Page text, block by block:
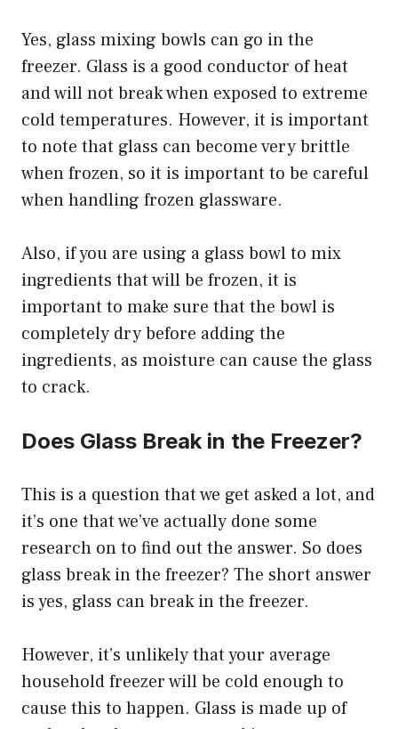
Yes, glass mixing bowls can go in the
freezer. Glass is a good conductor of heat
and will not break when exposed to extreme
cold temperatures. However, it is important
to note that glass can become very brittle
when frozen, so it is important to be careful
when handling frozen glassware.
Also, if you are using a glass bowl to mix
ingredients that will be frozen, it is
important to make sure that the bowl is
completely dry before adding the
ingredients, as moisture can cause the glass
to crack.
Does Glass Break in the Freezer?
This is a question that we get asked a lot, and
it’s one that we’ve actually done some
research on to find out the answer. So does
glass break in the freezer? The short answer
is yes, glass can break in the freezer.
However, it’s unlikely that your average
household freezer will be cold enough to
cause this to happen. Glass is made up of